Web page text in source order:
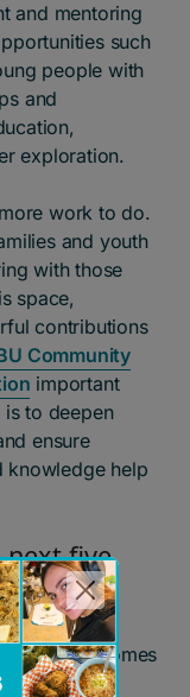
and mentoring
such
people with
and
exploration.
work to do.
and youth
with those
space,
contributions
Community
important
to deepen
ensure
knowledge help
next five
outcomes
Black-led